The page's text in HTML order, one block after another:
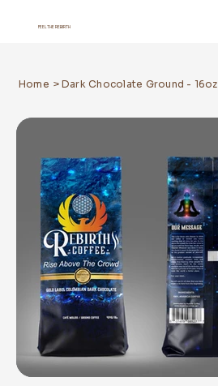
FEEL THE REBIRTH
Home > Dark Chocolate Ground - 16oz